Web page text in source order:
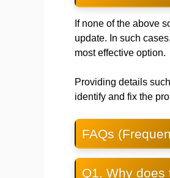
If none of the above
update. In such
most effective option.
Providing details
identify and fix the
FAQs
Q1. Why